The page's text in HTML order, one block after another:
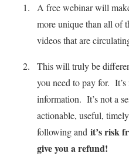
A free webinar will
more unique than all of
videos that are
This will truly be
you need to pay for.
information. It’s not a
actionable, useful,
following and it’s risk
give you a refund!